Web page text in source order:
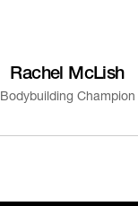
Rachel McLish
Bodybuilding Champion